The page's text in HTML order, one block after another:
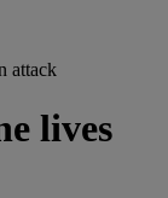
attack
lives